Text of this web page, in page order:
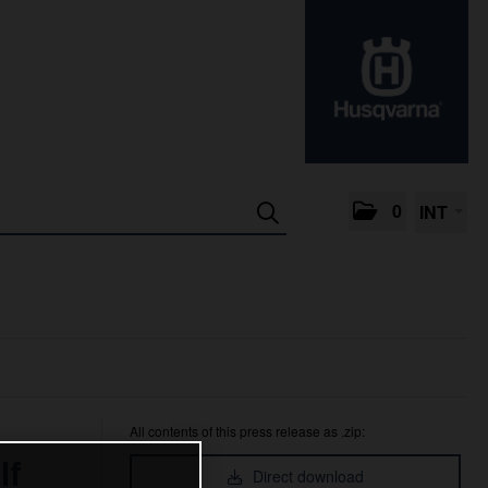
0 INT
All contents of this press release as .zip:
Direct download